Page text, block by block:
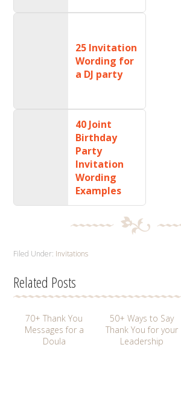
25 Invitation
Wording for
a DJ party
40 Joint
Birthday
Party
Invitation
Wording
Examples
Filed Under: Invitations
Related Posts
70+ Thank You
Messages for a
Doula
50+ Ways to Say
Thank You for your
Leadership